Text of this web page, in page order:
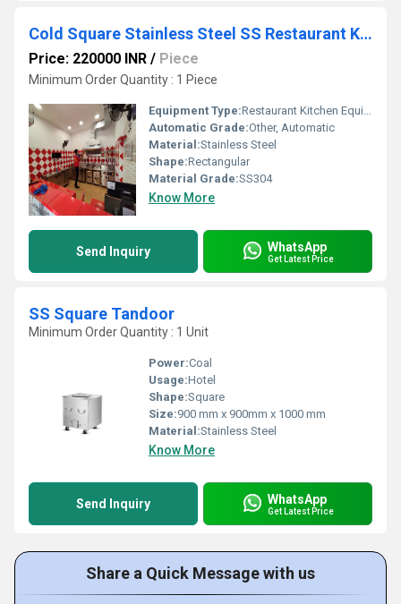
Cold Square Stainless Steel SS Restaurant Kitchen Equipment
Price: 220000 INR / Piece
Minimum Order Quantity : 1 Piece
Equipment Type:Restaurant Kitchen Equipment
Automatic Grade:Other, Automatic
Material:Stainless Steel
Shape:Rectangular
Material Grade:SS304
Know More
Send Inquiry WhatsApp
Get Latest Price
SS Square Tandoor
Minimum Order Quantity : 1 Unit
Power:Coal
Usage:Hotel
Shape:Square
Size:900 mm x 900mm x 1000 mm
Material:Stainless Steel
Know More
Send Inquiry WhatsApp
Get Latest Price
Share a Quick Message with us